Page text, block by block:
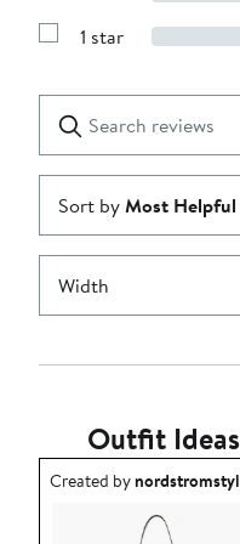
stars
with
Show
1
star
1 star
reviews
Submit
Sort byMost Helpful
Width
Outfit
Outfit idea created by
Created by